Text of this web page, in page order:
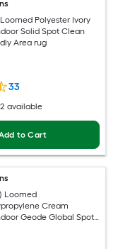
Polyester Ivory
Solid Spot Clean
Area rug
33
available
to Cart
Loomed
Cream
Geode Global Spot